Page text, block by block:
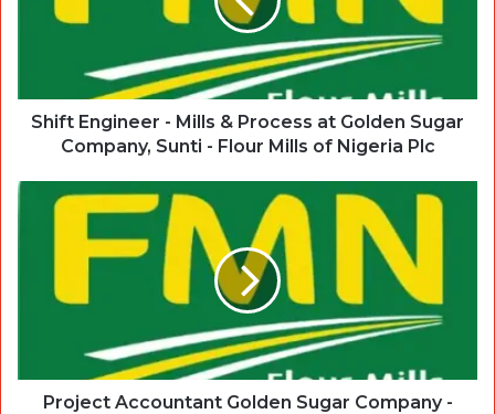
Shift Engineer - Mills & Process at Golden Sugar
Company, Sunti - Flour Mills of Nigeria Plc
Project Accountant Golden Sugar Company -